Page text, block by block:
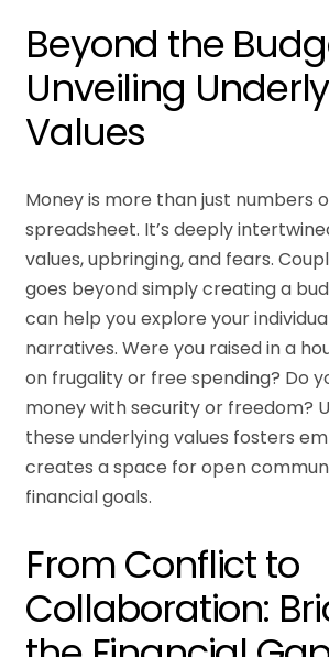
Beyond the
Unveiling
Values
Money is more than just numbers
spreadsheet. It’s deeply
values, upbringing, and fears.
goes beyond simply creating a
can help you explore your
narratives. Were you raised in a
on frugality or free spending? Do
money with security or freedom?
these underlying values fosters
creates a space for open
financial goals.
From Conflict to
Collaboration: